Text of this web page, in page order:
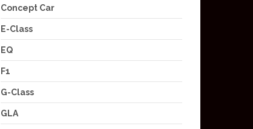
Concept Car
E-Class
EQ
F1
G-Class
GLA